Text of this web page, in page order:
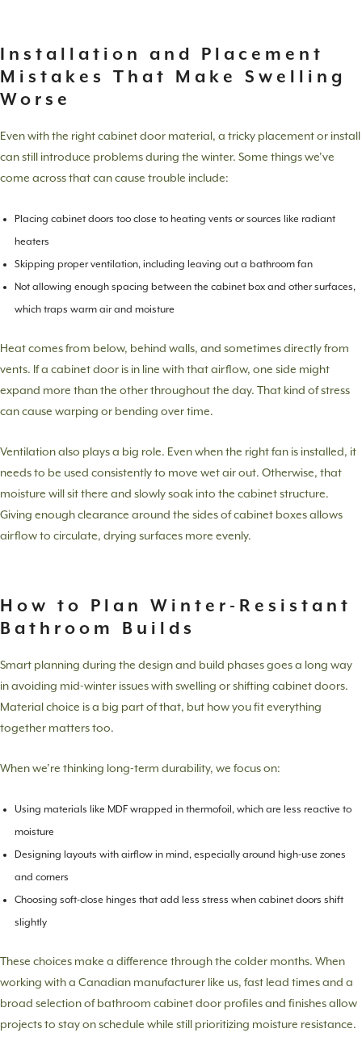
Installation and Placement
Mistakes That Make Swelling
Worse
Even with the right cabinet door material, a tricky placement or install
can still introduce problems during the winter. Some things we’ve
come across that can cause trouble include:
Placing cabinet doors too close to heating vents or sources like radiant
heaters
Skipping proper ventilation, including leaving out a bathroom fan
Not allowing enough spacing between the cabinet box and other surfaces,
which traps warm air and moisture
Heat comes from below, behind walls, and sometimes directly from
vents. If a cabinet door is in line with that airflow, one side might
expand more than the other throughout the day. That kind of stress
can cause warping or bending over time.
Ventilation also plays a big role. Even when the right fan is installed, it
needs to be used consistently to move wet air out. Otherwise, that
moisture will sit there and slowly soak into the cabinet structure.
Giving enough clearance around the sides of cabinet boxes allows
airflow to circulate, drying surfaces more evenly.
How to Plan Winter-Resistant
Bathroom Builds
Smart planning during the design and build phases goes a long way
in avoiding mid-winter issues with swelling or shifting cabinet doors.
Material choice is a big part of that, but how you fit everything
together matters too.
When we’re thinking long-term durability, we focus on:
Using materials like MDF wrapped in thermofoil, which are less reactive to
moisture
Designing layouts with airflow in mind, especially around high-use zones
and corners
Choosing soft-close hinges that add less stress when cabinet doors shift
slightly
These choices make a difference through the colder months. When
working with a Canadian manufacturer like us, fast lead times and a
broad selection of bathroom cabinet door profiles and finishes allow
projects to stay on schedule while still prioritizing moisture resistance.